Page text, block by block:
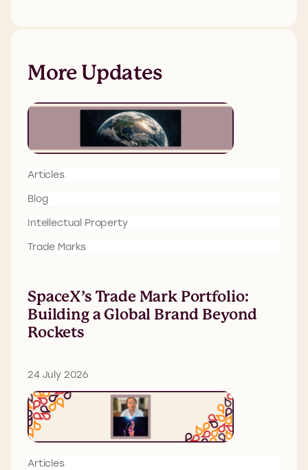
More Updates
Articles
Blog
Intellectual Property
Trade Marks
SpaceX’s Trade Mark Portfolio:
Building a Global Brand Beyond
Rockets
24 July 2026
Articles